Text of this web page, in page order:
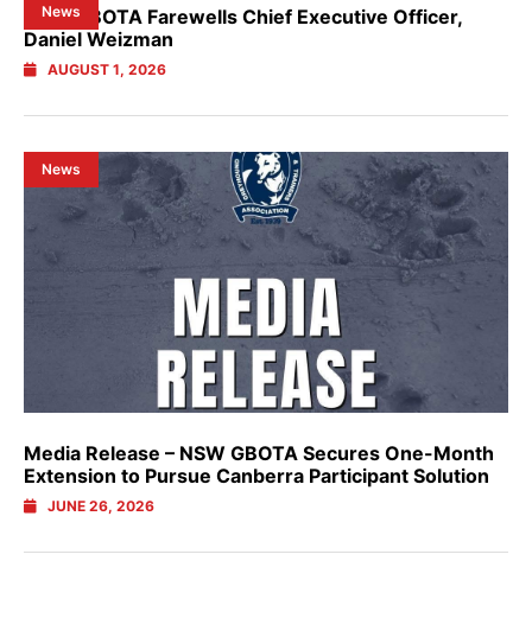
News
NSW GBOTA Farewells Chief Executive Officer,
Daniel Weizman
AUGUST 1, 2026
News
Media Release – NSW GBOTA Secures One-Month
Extension to Pursue Canberra Participant Solution
JUNE 26, 2026